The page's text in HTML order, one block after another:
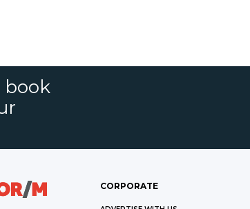
book
CORPORATE